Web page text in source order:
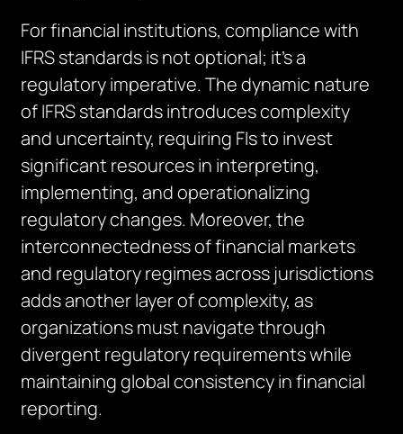
For financial institutions, compliance with
IFRS standards is not optional; it’s a
regulatory imperative. The dynamic nature
of IFRS standards introduces complexity
and uncertainty, requiring FIs to invest
significant resources in interpreting,
implementing, and operationalizing
regulatory changes. Moreover, the
interconnectedness of financial markets
and regulatory regimes across jurisdictions
adds another layer of complexity, as
organizations must navigate through
divergent regulatory requirements while
maintaining global consistency in financial
reporting.